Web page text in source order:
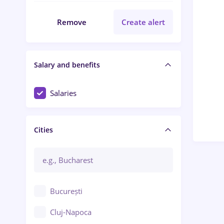
Remove Create alert
Salary and benefits
Salaries
Cities
București
Cluj-Napoca